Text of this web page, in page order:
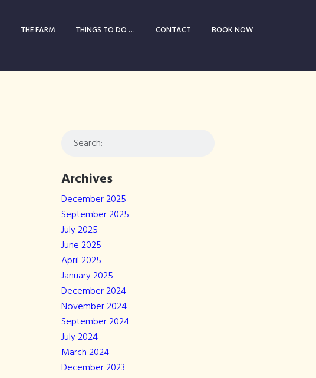
THE FARM THINGS TO DO … CONTACT BOOK NOW
Archives
December 2025
September 2025
July 2025
June 2025
April 2025
January 2025
December 2024
November 2024
September 2024
July 2024
March 2024
December 2023